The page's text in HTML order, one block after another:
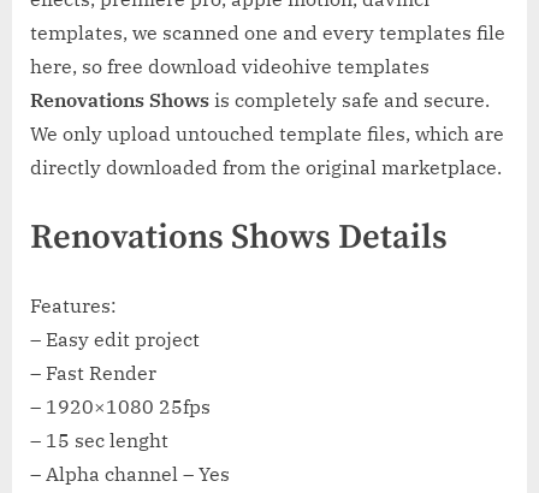
templates, we scanned one and every templates file
here, so free download videohive templates
Renovations Shows is completely safe and secure.
We only upload untouched template files, which are
directly downloaded from the original marketplace.
Renovations Shows Details
Features:
– Easy edit project
– Fast Render
– 1920×1080 25fps
– 15 sec lenght
– Alpha channel – Yes